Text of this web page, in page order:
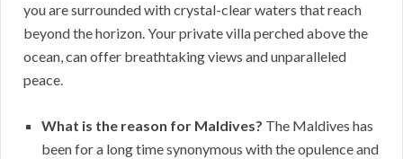
you are surrounded with crystal-clear waters that reach
beyond the horizon. Your private villa perched above the
ocean, can offer breathtaking views and unparalleled
peace.
What is the reason for Maldives? The Maldives has
been for a long time synonymous with the opulence and